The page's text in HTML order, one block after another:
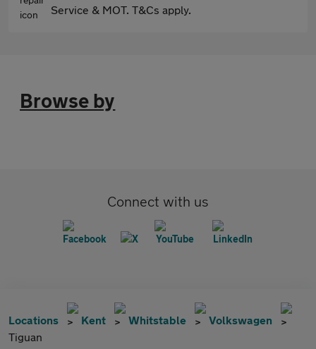
Service & MOT. T&Cs apply.
Browse by
Connect with us
Locations Kent Whitstable
Volkswagen
Tiguan